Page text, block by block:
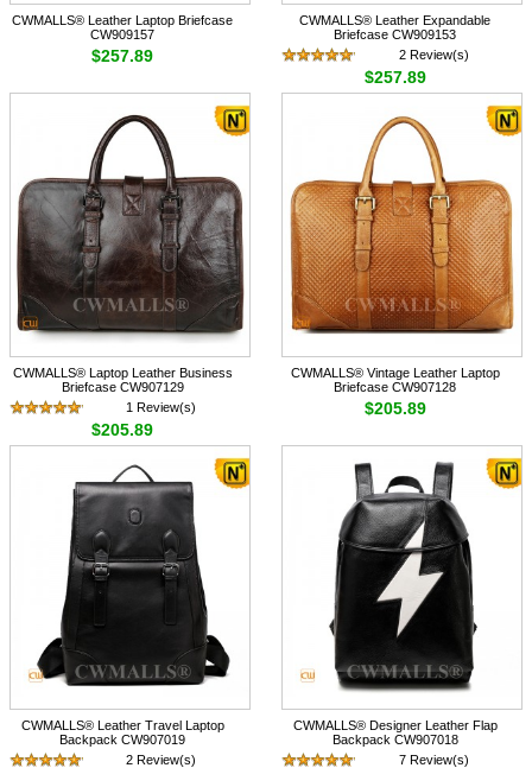
CWMALLS® Leather Laptop Briefcase
CW909157
$257.89
CWMALLS® Leather Expandable
Briefcase CW909153
2 Review(s)
$257.89
CWMALLS® Laptop Leather Business
Briefcase CW907129
1 Review(s)
$205.89
CWMALLS® Vintage Leather Laptop
Briefcase CW907128
$205.89
CWMALLS® Leather Travel Laptop
Backpack CW907019
2 Review(s)
CWMALLS® Designer Leather Flap
Backpack CW907018
7 Review(s)